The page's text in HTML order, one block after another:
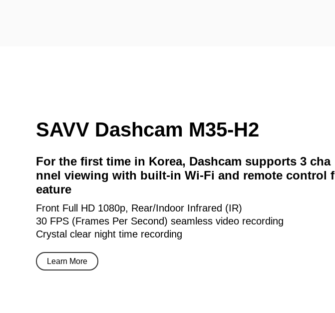
SAVV Dashcam M35-H2
For the first time in Korea, Dashcam supports 3 cha
nnel viewing with built-in Wi-Fi and remote control f
eature
Front Full HD 1080p, Rear/Indoor Infrared (IR)
30 FPS (Frames Per Second) seamless video recording
Crystal clear night time recording
Learn More